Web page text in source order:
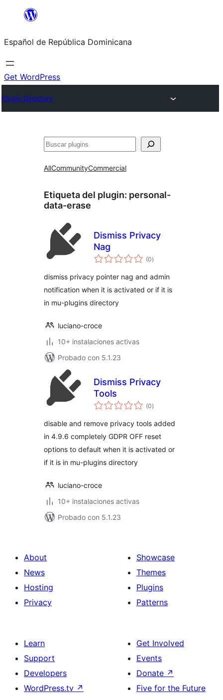
Saltar
contenido
Español de República Dominicana
Get WordPress
Plugin Directory
Buscar
AllCommunityCommercial
Etiqueta del plugin: personal-
data-erase
Dismiss Privacy
Nag
(0total
de
)
dismiss privacy pointer nag and admin
notification when it is activated or if it is
in mu-plugins directory
luciano-croce
10+ instalaciones activas
Probado con 5.1.23
Dismiss Privacy
Tools
(0total
de
)
disable and remove privacy tools added
in 4.9.6 completely GDPR OFF reset
options to default when it is activated or
if it is in mu-plugins directory
luciano-croce
10+ instalaciones activas
Probado con 5.1.23
About
News
Hosting
Privacy
Showcase
Themes
Plugins
Patterns
Learn
Support
Developers
WordPress.tv ↗
Get Involved
Events
Donate ↗
Five for the Future